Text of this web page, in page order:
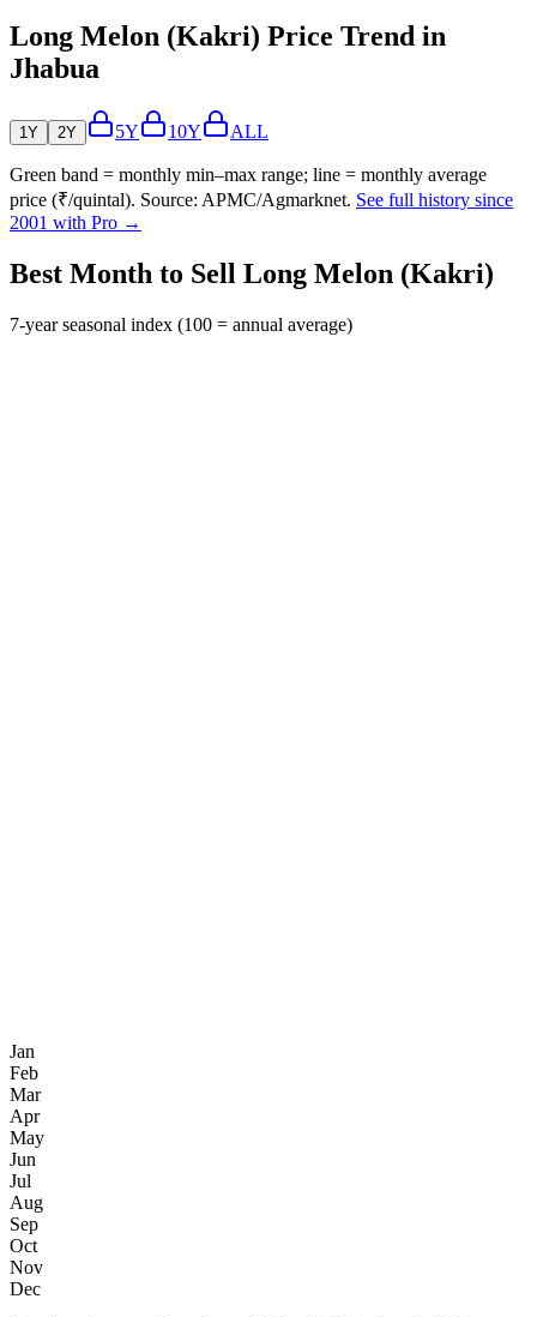
Long Melon (Kakri) Price Trend in
Jhabua
1Y 2Y 5Y 10Y ALL
Green band = monthly min–max range; line = monthly average
price (₹/quintal). Source: APMC/Agmarknet. See full history since
2001 with Pro →
Best Month to Sell Long Melon (Kakri)
7-year seasonal index (100 = annual average)
Jan
Feb
Mar
Apr
May
Jun
Jul
Aug
Sep
Oct
Nov
Dec